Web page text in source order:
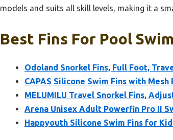
models and suits all skill levels, making it a
Best Fins For Pool
Odoland Snorkel Fins, Full Foot,
CAPAS Silicone Swim Fins with
MELUMILU Travel Snorkel Fins,
Arena Unisex Adult Powerfin Pro II
Happyouth Silicone Swim Fins for